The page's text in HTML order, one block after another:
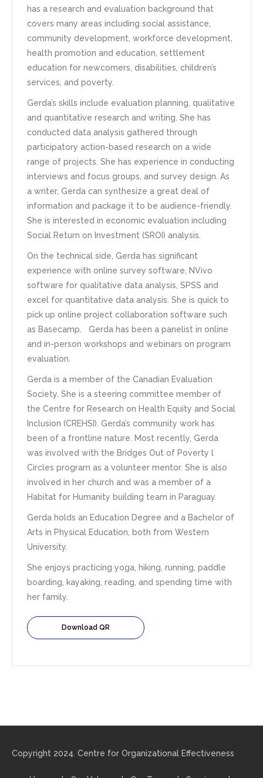
has a research and evaluation background that
covers many areas including social assistance,
community development, workforce development,
health promotion and education, settlement
education for newcomers, disabilities, children’s
services, and poverty.
Gerda’s skills include evaluation planning, qualitative
and quantitative research and writing. She has
conducted data analysis gathered through
participatory action-based research on a wide
range of projects. She has experience in conducting
interviews and focus groups, and survey design. As
a writer, Gerda can synthesize a great deal of
information and package it to be audience-friendly.
She is interested in economic evaluation including
Social Return on Investment (SROI) analysis.
On the technical side, Gerda has significant
experience with online survey software, NVivo
software for qualitative data analysis, SPSS and
excel for quantitative data analysis. She is quick to
pick up online project collaboration software such
as Basecamp. Gerda has been a panelist in online
and in-person workshops and webinars on program
evaluation.
Gerda is a member of the Canadian Evaluation
Society. She is a steering committee member of
the Centre for Research on Health Equity and Social
Inclusion (CREHSI). Gerda’s community work has
been of a frontline nature. Most recently, Gerda
was involved with the Bridges Out of Poverty l
Circles program as a volunteer mentor. She is also
involved in her church and was a member of a
Habitat for Humanity building team in Paraguay.
Gerda holds an Education Degree and a Bachelor of
Arts in Physical Education, both from Western
University.
She enjoys practicing yoga, hiking, running, paddle
boarding, kayaking, reading, and spending time with
her family.
Download QR
Copyright 2024. Centre for Organizational Effectiveness